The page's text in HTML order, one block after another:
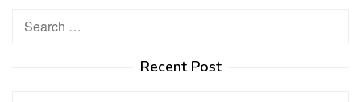
Search
Recent Post